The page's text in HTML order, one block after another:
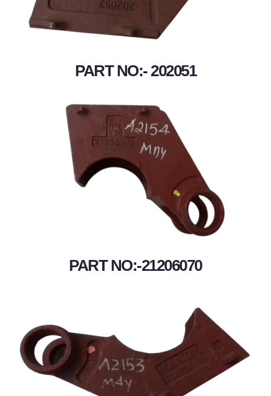
PART NO:- 202051
PART NO:-21206070